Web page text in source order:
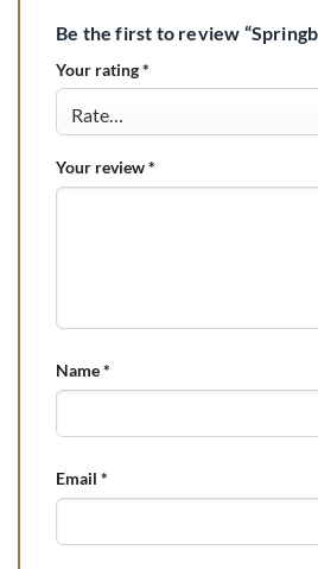
Be the first to review
Your rating*
Your review*
Name*
Email *